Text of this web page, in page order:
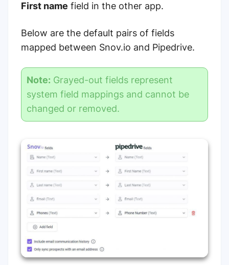
First name field in the other app.
Below are the default pairs of fields
mapped between Snov.io and Pipedrive.
Note: Grayed-out fields represent
system field mappings and cannot be
changed or removed.